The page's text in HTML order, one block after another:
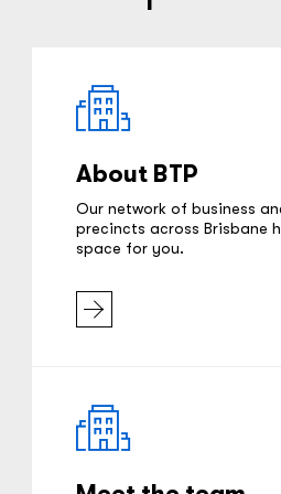
About BTP
Our network of business
precincts across Brisbane
space for you.